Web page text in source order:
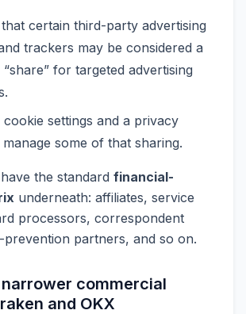
certain third-party advertising
trackers may be considered a
“share” for targeted advertising
cookie settings and a privacy
some of that sharing.
the standard financial-
underneath: affiliates, service
processors, correspondent
partners, and so on.
commercial
and OKX